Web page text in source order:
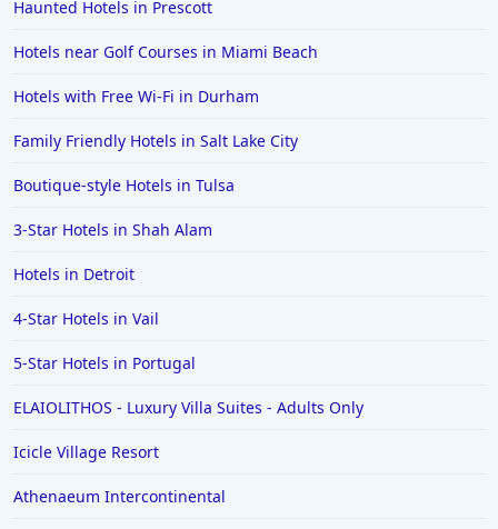
Haunted Hotels in Prescott
Hotels near Golf Courses in Miami Beach
Hotels with Free Wi-Fi in Durham
Family Friendly Hotels in Salt Lake City
Boutique-style Hotels in Tulsa
3-Star Hotels in Shah Alam
Hotels in Detroit
4-Star Hotels in Vail
5-Star Hotels in Portugal
ELAIOLITHOS - Luxury Villa Suites - Adults Only
Icicle Village Resort
Athenaeum Intercontinental